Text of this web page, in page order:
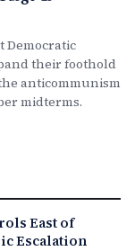
Democratic
their foothold
anticommunism
midterms.
East of
Escalation